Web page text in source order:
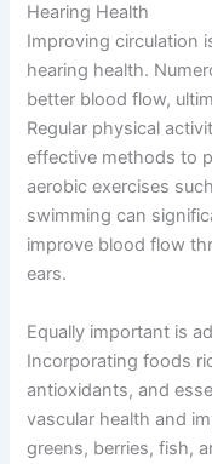
Hearing Health
Improving circulation
hearing health.
better blood flow,
Regular physical
effective methods to
aerobic exercises
swimming can
improve blood flow
ears.
Equally important is
Incorporating foods
antioxidants, and
vascular health and
greens, berries, fish,